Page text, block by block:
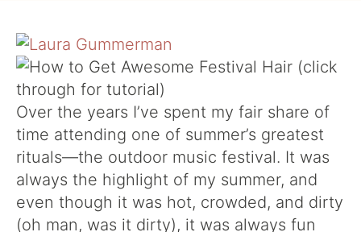
Over the years I’ve spent my fair share of
time attending one of summer’s greatest
rituals—the outdoor music festival. It was
always the highlight of my summer, and
even though it was hot, crowded, and dirty
(oh man, was it dirty), it was always fun